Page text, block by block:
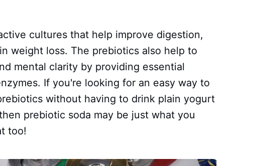
cultures that help improve digestion,
weight loss. The prebiotics also help to
mental clarity by providing essential
If you're looking for an easy way to
without having to drink plain yogurt
prebiotic soda may be just what you
too!